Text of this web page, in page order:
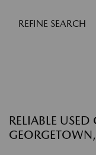
REFINE SEARCH
RELIABLE